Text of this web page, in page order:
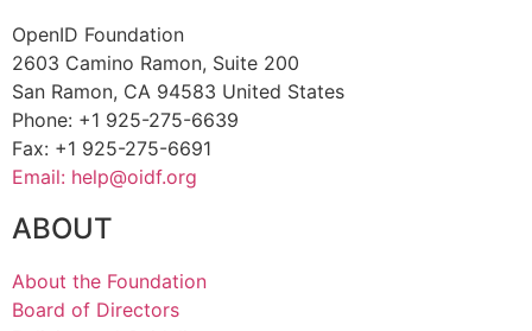
OpenID Foundation
2603 Camino Ramon, Suite 200
San Ramon, CA 94583 United States
Phone: +1 925-275-6639
Fax: +1 925-275-6691
Email: help@oidf.org
ABOUT
About the Foundation
Board of Directors